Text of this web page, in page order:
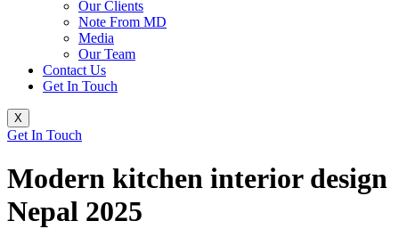
Our Clients
Note From MD
Media
Our Team
Contact Us
Get In Touch
X
Get In Touch
Modern kitchen interior design
Nepal 2025